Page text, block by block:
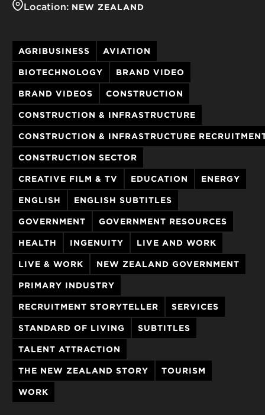
Location: NEW ZEALAND
AGRIBUSINESS AVIATION
BIOTECHNOLOGY BRAND VIDEO
BRAND VIDEOS CONSTRUCTION
CONSTRUCTION & INFRASTRUCTURE
CONSTRUCTION & INFRASTRUCTURE
CONSTRUCTION SECTOR
CREATIVE FILM & TV EDUCATION ENERGY
ENGLISH ENGLISH SUBTITLES
GOVERNMENT GOVERNMENT RESOURCES
HEALTH INGENUITY LIVE AND WORK
LIVE & WORK NEW ZEALAND GOVERNMENT
PRIMARY INDUSTRY
RECRUITMENT STORYTELLER SERVICES
STANDARD OF LIVING SUBTITLES
TALENT ATTRACTION
THE NEW ZEALAND STORY TOURISM
WORK